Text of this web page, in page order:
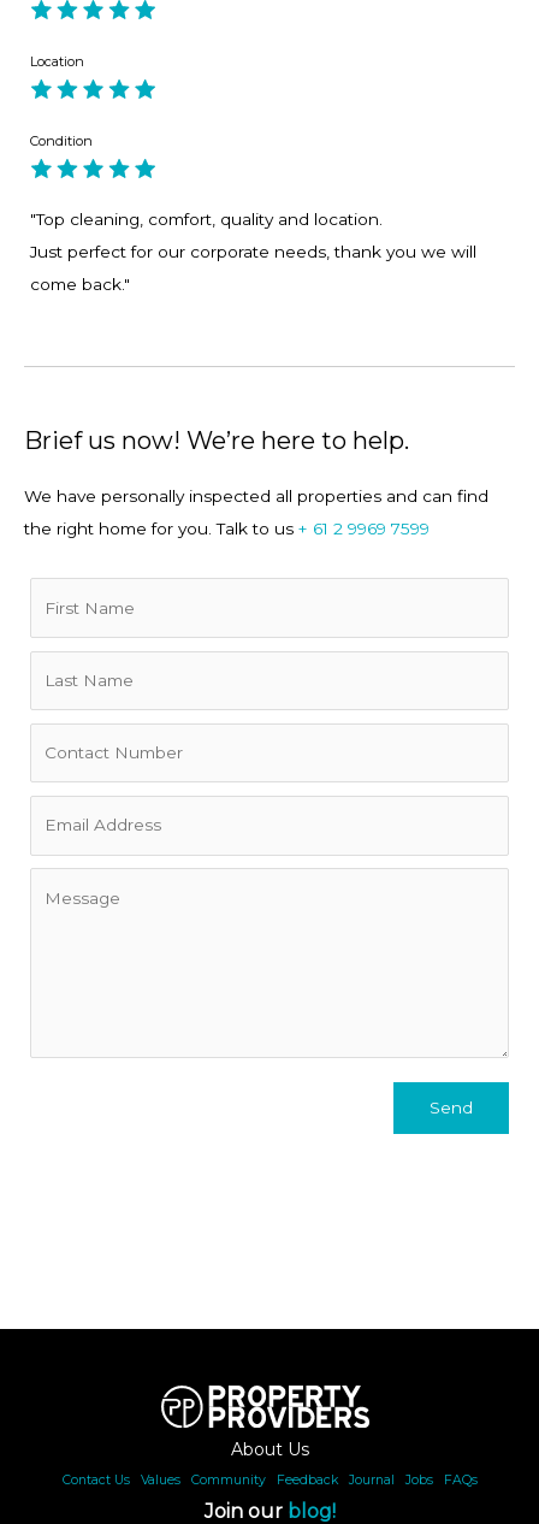
Providers Accommodation T&Cs, provide a valid photo ID
and a copy of your credit card before we can release the
keys to the property. Property Providers warmly welcomes
concerns please contact us via enquiring about the
property or calling us.
Location
Condition
"Top cleaning, comfort, quality and location.
Just perfect for our corporate needs, thank you we will
come back."
Brief us now! We’re here to help.
We have personally inspected all properties and can find
the right home for you. Talk to us + 61 2 9969 7599
Send
About Us
Contact Us| Values| Community| Feedback| Journal Jobs| FAQs
Join our blog!